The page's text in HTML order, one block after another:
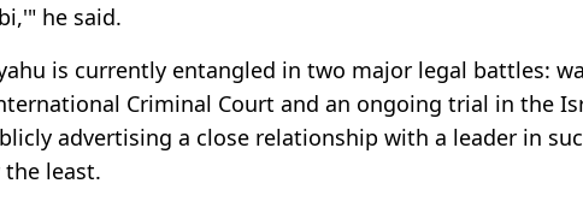
he said.
is currently entangled in two major legal battles:
Criminal Court and an ongoing trial in the
advertising a close relationship with a leader in
least.